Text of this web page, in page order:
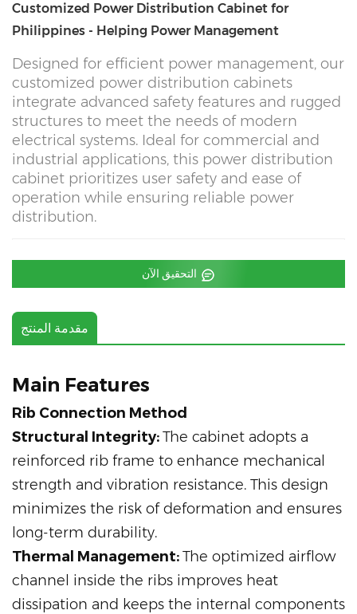
Customized Power Distribution Cabinet for
Philippines - Helping Power Management
Designed for efficient power management, our
customized power distribution cabinets
integrate advanced safety features and rugged
structures to meet the needs of modern
electrical systems. Ideal for commercial and
industrial applications, this power distribution
cabinet prioritizes user safety and ease of
operation while ensuring reliable power
distribution.
مقدمة المنتج
Main Features
Rib Connection Method
Structural Integrity:The cabinet adopts a
reinforced rib frame to enhance mechanical
strength and vibration resistance. This design
minimizes the risk of deformation and ensures
long-term durability.
Thermal Management:The optimized airflow
channel inside the ribs improves heat
dissipation and keeps the internal components